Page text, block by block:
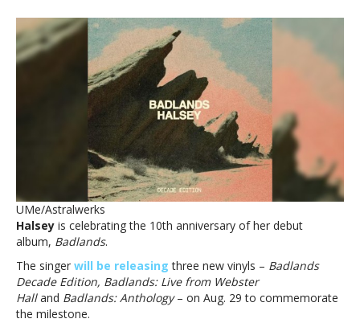
celebrating
anniversary
‘Badlands’
with
new
vinylsHalsey
celebrating
10th
anniversary
with
vinyls
UMe/Astralwerks
Halsey is celebrating the 10th anniversary of her debut
album, Badlands.
The singer will be releasing three new vinyls – Badlands
Decade Edition, Badlands: Live from Webster
Halland Badlands: Anthology– on Aug. 29 to commemorate
the milestone.